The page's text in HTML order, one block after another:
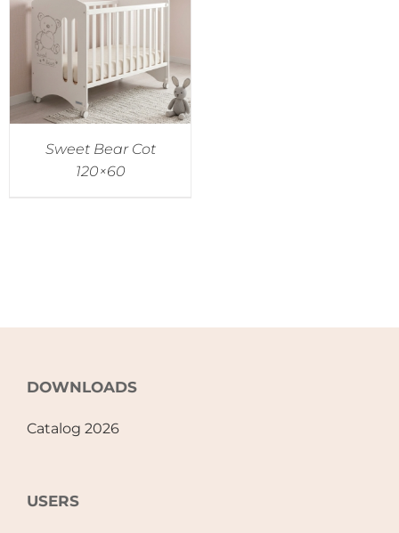
Sweet Bear Cot
120×60
DOWNLOADS
Catalog 2026
USERS